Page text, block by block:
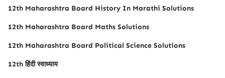
12th Maharashtra Board History In Marathi Solutions
12th Maharashtra Board Maths Solutions
12th Maharashtra Board Political Science Solutions
12th हिंदी स्वाध्याय